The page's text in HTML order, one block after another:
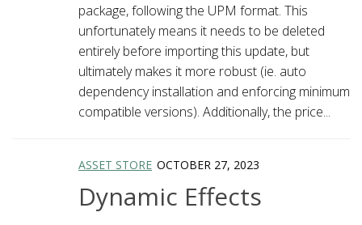
package, following the UPM format. This
unfortunately means it needs to be deleted
entirely before importing this update, but
ultimately makes it more robust (ie. auto
dependency installation and enforcing minimum
compatible versions). Additionally, the price...
ASSET STORE OCTOBER 27, 2023
Dynamic Effects